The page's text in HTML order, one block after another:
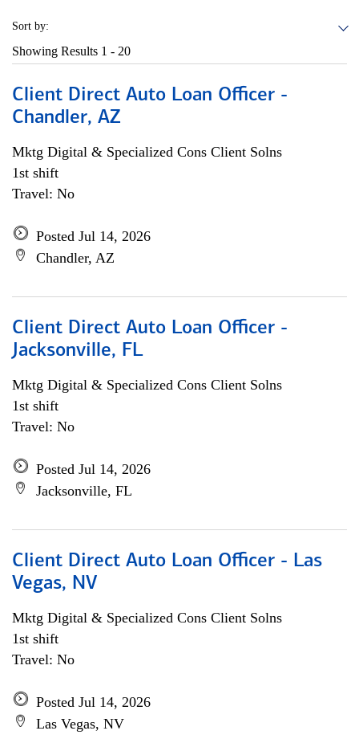
Sort by:
Showing Results 1 - 20
Client Direct Auto Loan Officer -
Chandler, AZ
Mktg Digital & Specialized Cons Client Solns
1st shift
Travel: No
Posted Jul 14, 2026
Chandler, AZ
Client Direct Auto Loan Officer -
Jacksonville, FL
Mktg Digital & Specialized Cons Client Solns
1st shift
Travel: No
Posted Jul 14, 2026
Jacksonville, FL
Client Direct Auto Loan Officer - Las
Vegas, NV
Mktg Digital & Specialized Cons Client Solns
1st shift
Travel: No
Posted Jul 14, 2026
Las Vegas, NV